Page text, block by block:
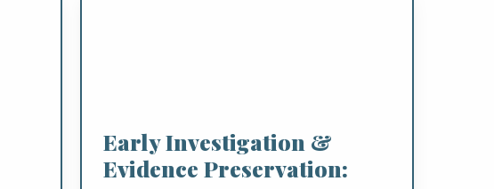
Early Investigation &
Evidence Preservation: